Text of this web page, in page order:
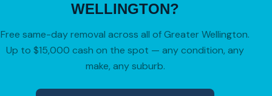
WELLINGTON?
Free same-day removal across all of Greater Wellington.
Up to $15,000 cash on the spot — any condition, any
make, any suburb.